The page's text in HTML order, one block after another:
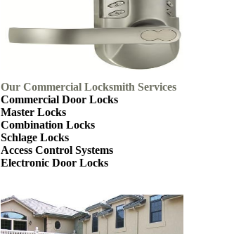
Our Commercial Locksmith Services
Commercial Door Locks
Master Locks
Combination Locks
Schlage Locks
Access Control Systems
Electronic Door Locks